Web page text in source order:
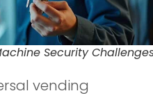
Security
vending